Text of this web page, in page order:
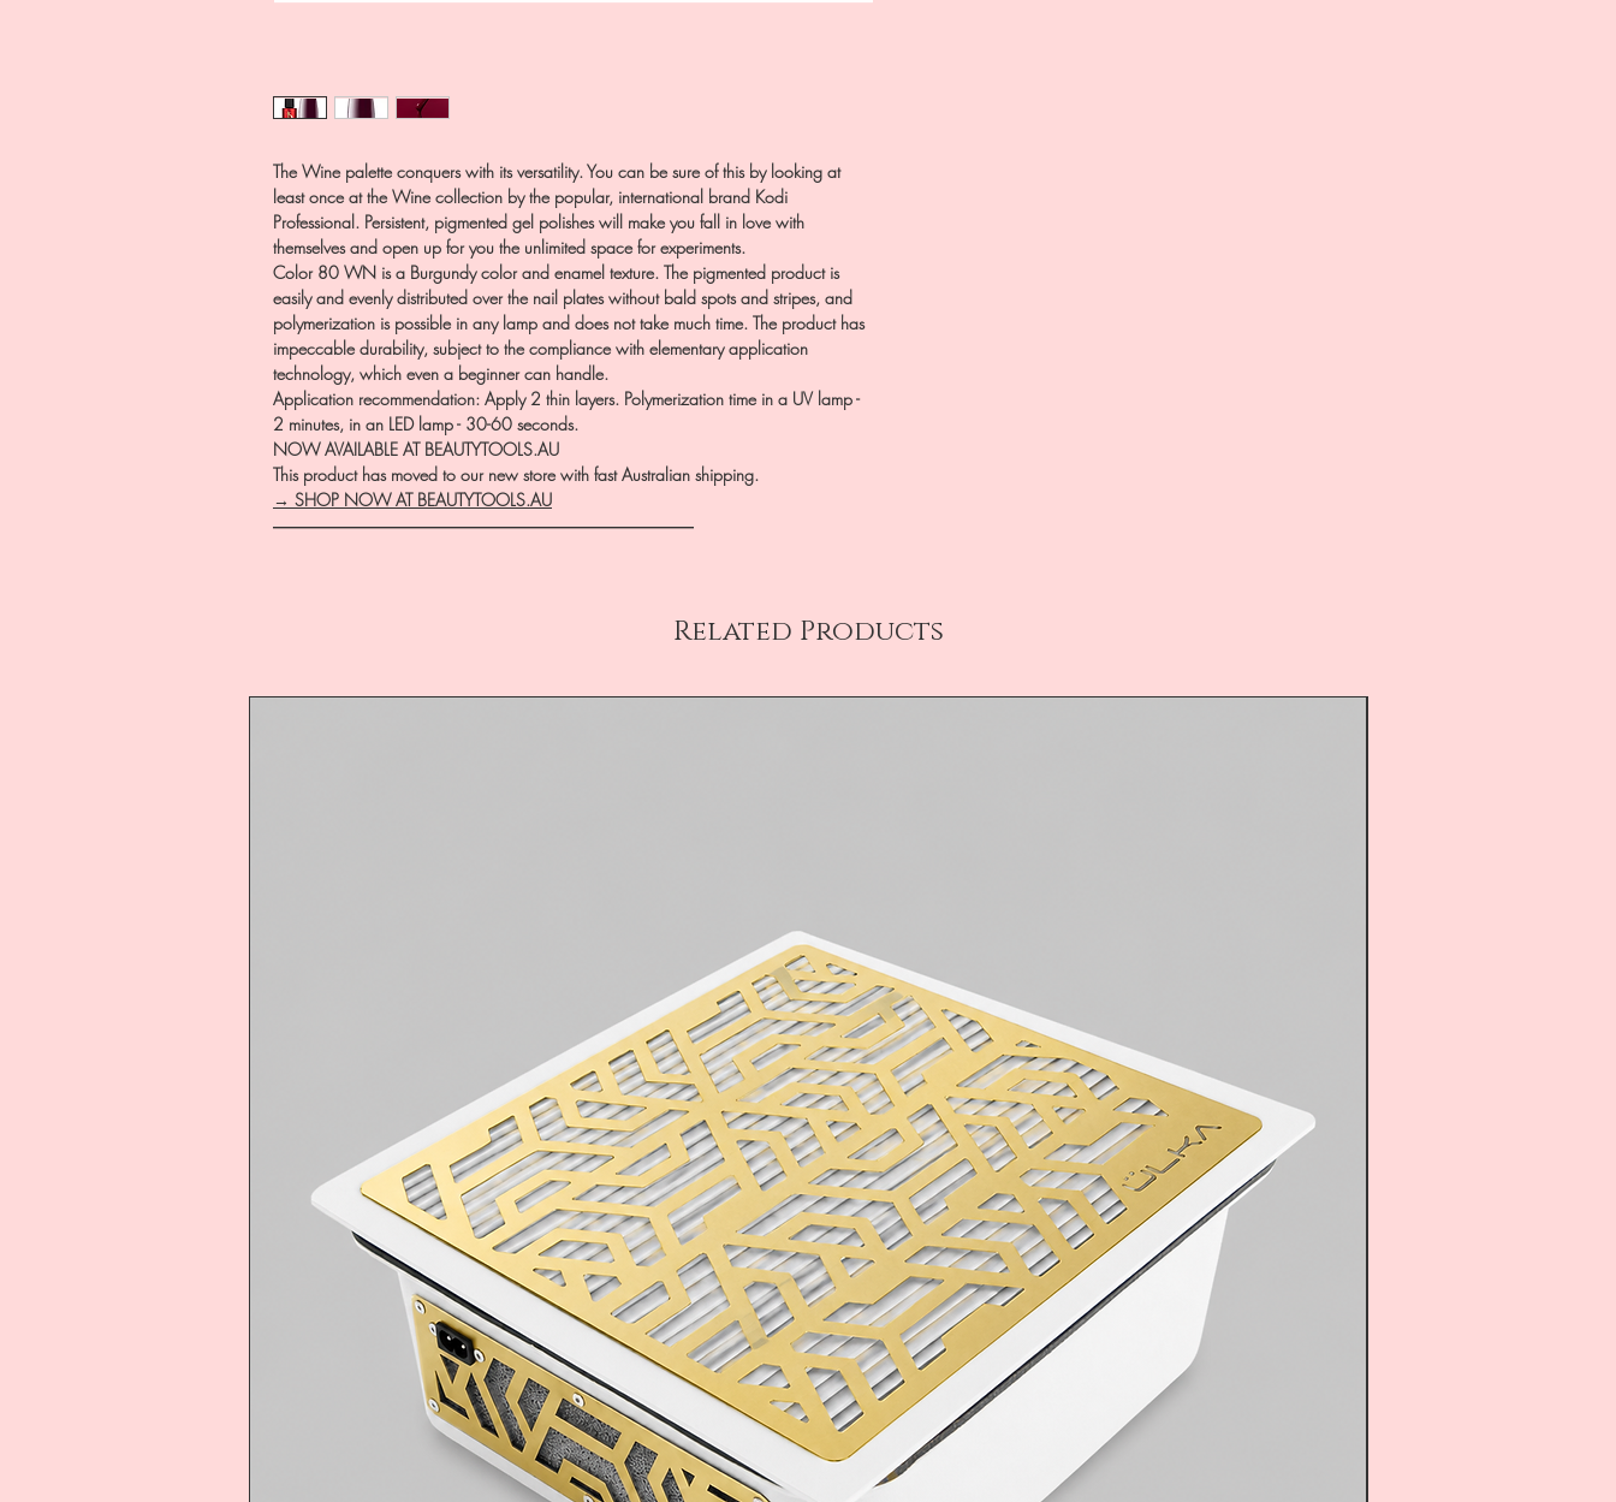
The Wine palette conquers with its versatility. You can be sure of this by looking at
least once at the Wine collection by the popular, international brand Kodi
Professional. Persistent, pigmented gel polishes will make you fall in love with
themselves and open up for you the unlimited space for experiments.
Color 80 WN is a Burgundy color and enamel texture. The pigmented product is
easily and evenly distributed over the nail plates without bald spots and stripes, and
polymerization is possible in any lamp and does not take much time. The product has
impeccable durability, subject to the compliance with elementary application
technology, which even a beginner can handle.
Application recommendation: Apply 2 thin layers. Polymerization time in a UV lamp -
2 minutes, in an LED lamp - 30-60 seconds.
NOW AVAILABLE AT BEAUTYTOOLS.AU
This product has moved to our new store with fast Australian shipping.
→ SHOP NOW AT BEAUTYTOOLS.AU
―――――――――――――――――――――――――
Related Products